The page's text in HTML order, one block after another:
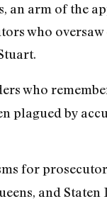
an arm of the
who oversaw
who
plagued by
for
and